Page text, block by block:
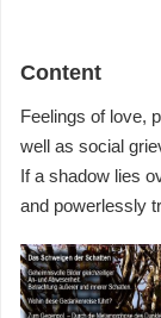
Content
Feelings of love,
well as social
If a shadow lies
and powerlessly